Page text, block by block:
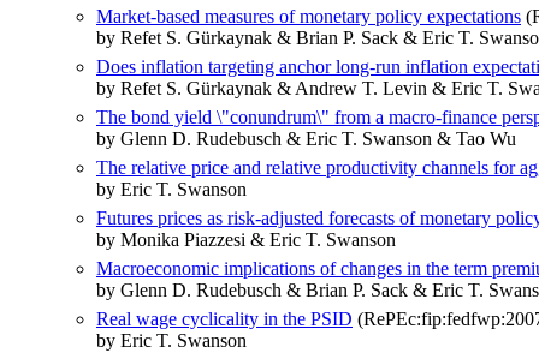
Market-based measures of monetary policy expectations
by Refet S. Gürkaynak & Brian P. Sack & Eric T.
Does inflation targeting anchor long-run inflation
by Refet S. Gürkaynak & Andrew T. Levin & Eric T.
The bond yield \"conundrum\" from a macro-finance
by Glenn D. Rudebusch & Eric T. Swanson & Tao Wu
The relative price and relative productivity channels for
by Eric T. Swanson
Futures prices as risk-adjusted forecasts of monetary
by Monika Piazzesi & Eric T. Swanson
Macroeconomic implications of changes in the term
by Glenn D. Rudebusch & Brian P. Sack & Eric T.
Real wage cyclicality in the PSID
by Eric T. Swanson